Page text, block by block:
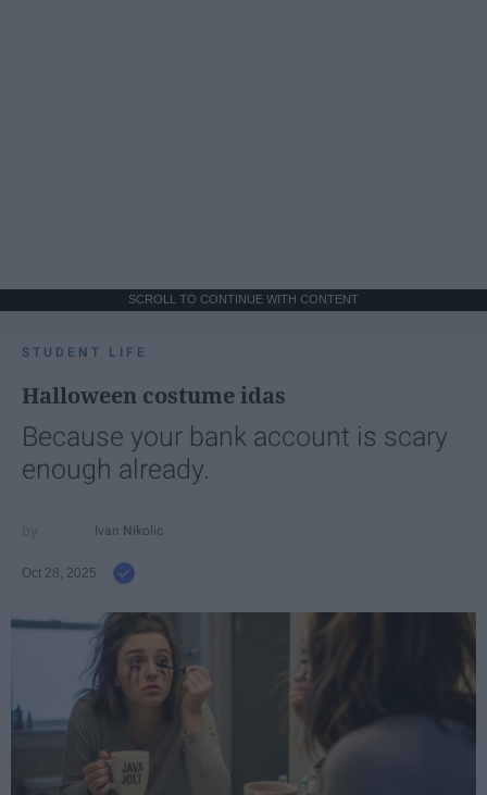
SCROLL TO CONTINUE WITH CONTENT
STUDENT LIFE
Halloween costume idas
Because your bank account is scary
enough already.
Ivan Nikolic
Oct 28, 2025